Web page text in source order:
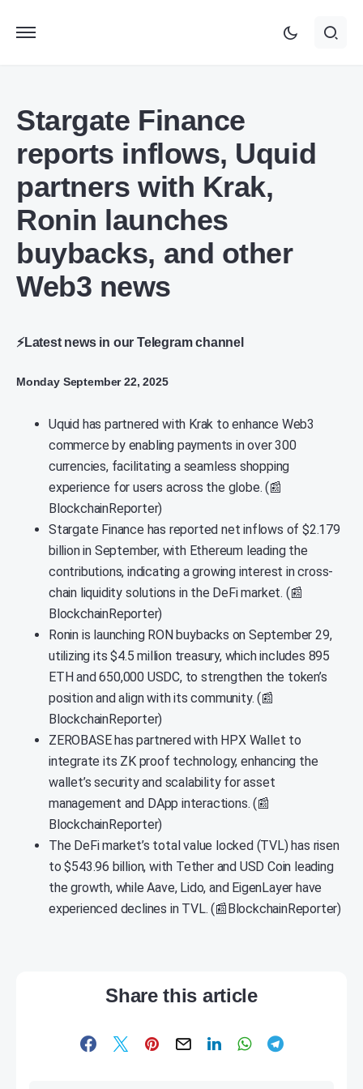
Stargate Finance
reports inflows, Uquid
partners with Krak,
Ronin launches
buybacks, and other
Web3 news
⚡Latest news in our Telegram channel
Monday September 22, 2025
Uquid has partnered with Krak to enhance Web3
commerce by enabling payments in over 300
currencies, facilitating a seamless shopping
experience for users across the globe. (📰
BlockchainReporter)
Stargate Finance has reported net inflows of $2.179
billion in September, with Ethereum leading the
contributions, indicating a growing interest in cross-
chain liquidity solutions in the DeFi market. (📰
BlockchainReporter)
Ronin is launching RON buybacks on September 29,
utilizing its $4.5 million treasury, which includes 895
ETH and 650,000 USDC, to strengthen the token’s
position and align with its community. (📰
BlockchainReporter)
ZEROBASE has partnered with HPX Wallet to
integrate its ZK proof technology, enhancing the
wallet’s security and scalability for asset
management and DApp interactions. (📰
BlockchainReporter)
The DeFi market’s total value locked (TVL) has risen
to $543.96 billion, with Tether and USD Coin leading
the growth, while Aave, Lido, and EigenLayer have
experienced declines in TVL. (📰BlockchainReporter)
Share this article